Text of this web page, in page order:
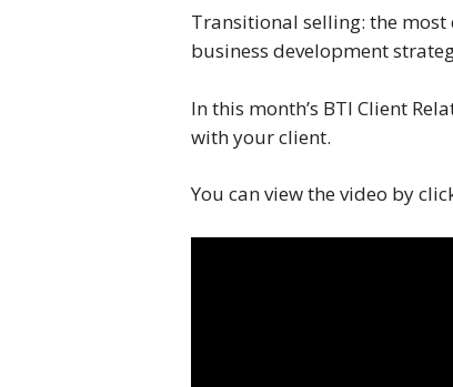
Transitional selling: the
business development
In this month’s BTI Client
with your client.
You can view the video by